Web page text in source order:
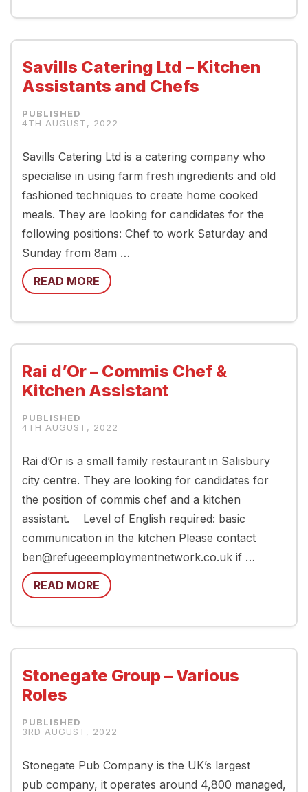
Savills Catering Ltd – Kitchen
Assistants and Chefs
4TH AUGUST, 2022
Savills Catering Ltd is a catering company who
specialise in using farm fresh ingredients and old
fashioned techniques to create home cooked
meals. They are looking for candidates for the
following positions: Chef to work Saturday and
Sunday from 8am …
READ MORE
Rai d’Or – Commis Chef &
Kitchen Assistant
4TH AUGUST, 2022
Rai d’Or is a small family restaurant in Salisbury
city centre. They are looking for candidates for
the position of commis chef and a kitchen
assistant. Level of English required: basic
communication in the kitchen Please contact
ben@refugeeemploymentnetwork.co.uk if …
READ MORE
Stonegate Group – Various
Roles
3RD AUGUST, 2022
Stonegate Pub Company is the UK’s largest
pub company, it operates around 4,800 managed,